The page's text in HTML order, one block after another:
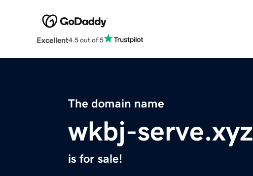
Excellent4.5 out of 5
The domain name
wkbj-serve.xyz
is for sale!